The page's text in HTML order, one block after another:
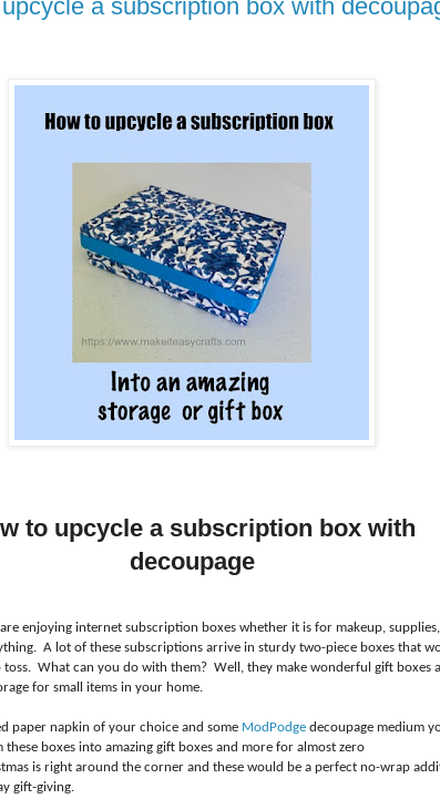
a subscription box with
to upcycle a subscription box with
decoupage
enjoying internet subscription boxes whether it is for makeup, supplies,
A lot of these subscriptions arrive in sturdy two-piece boxes that
toss. What can you do with them? Well, they make wonderful gift boxes
for small items in your home.
paper napkin of your choice and some ModPodge decoupage medium
these boxes into amazing gift boxes and more for almost zero
is right around the corner and these would be a perfect no-wrap
gift-giving.